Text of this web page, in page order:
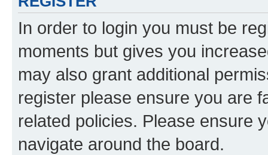
In order to login you must be
moments but gives you
may also grant additional
register please ensure you are
related policies. Please ensure
navigate around the board.